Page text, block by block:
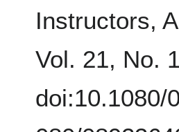
Instructors,
Vol. 21, No.
doi:10.1080/